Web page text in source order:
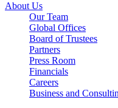
About Us
Our Team
Global Offices
Board of Trustees
Partners
Press Room
Financials
Careers
Business and